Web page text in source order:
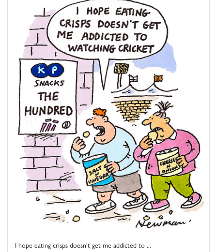
I hope eating crisps doesn't get me addicted to ...